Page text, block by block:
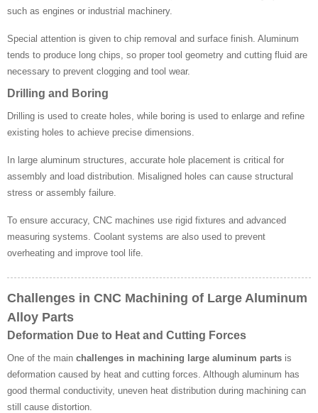
such as engines or industrial machinery.
Special attention is given to chip removal and surface finish. Aluminum
tends to produce long chips, so proper tool geometry and cutting fluid are
necessary to prevent clogging and tool wear.
Drilling and Boring
Drilling is used to create holes, while boring is used to enlarge and refine
existing holes to achieve precise dimensions.
In large aluminum structures, accurate hole placement is critical for
assembly and load distribution. Misaligned holes can cause structural
stress or assembly failure.
To ensure accuracy, CNC machines use rigid fixtures and advanced
measuring systems. Coolant systems are also used to prevent
overheating and improve tool life.
Challenges in CNC Machining of Large Aluminum
Alloy Parts
Deformation Due to Heat and Cutting Forces
One of the main challenges in machining large aluminum parts is
deformation caused by heat and cutting forces. Although aluminum has
good thermal conductivity, uneven heat distribution during machining can
still cause distortion.